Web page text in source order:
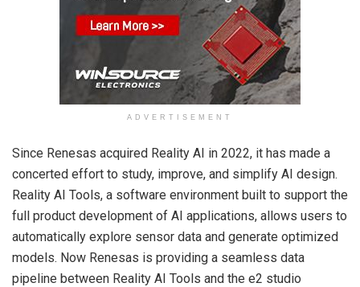
ADVERTISEMENT
Since Renesas acquired Reality AI in 2022, it has made a
concerted effort to study, improve, and simplify AI design.
Reality AI Tools, a software environment built to support the
full product development of AI applications, allows users to
automatically explore sensor data and generate optimized
models. Now Renesas is providing a seamless data
pipeline between Reality AI Tools and the e2 studio